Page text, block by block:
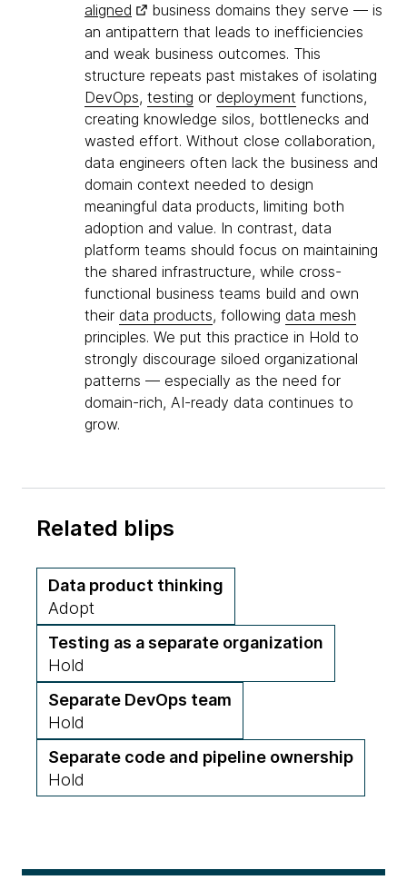
aligned
business domains they serve — is
an antipattern that leads to inefficiencies
and weak business outcomes. This
structure repeats past mistakes of isolating
DevOps, testing or deployment functions,
creating knowledge silos, bottlenecks and
wasted effort. Without close collaboration,
data engineers often lack the business and
domain context needed to design
meaningful data products, limiting both
adoption and value. In contrast, data
platform teams should focus on maintaining
the shared infrastructure, while cross-
functional business teams build and own
their data products, following data mesh
principles. We put this practice in Hold to
strongly discourage siloed organizational
patterns — especially as the need for
domain-rich, AI-ready data continues to
grow.
Related blips
Data product thinking
Adopt
Testing as a separate organization
Hold
Separate DevOps team
Hold
Separate code and pipeline ownership
Hold